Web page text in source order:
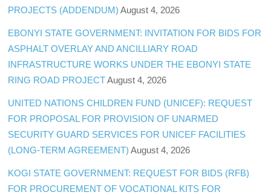
PROJECTS (ADDENDUM) August 4, 2026
EBONYI STATE GOVERNMENT: INVITATION FOR BIDS FOR
ASPHALT OVERLAY AND ANCILLIARY ROAD
INFRASTRUCTURE WORKS UNDER THE EBONYI STATE
RING ROAD PROJECT August 4, 2026
UNITED NATIONS CHILDREN FUND (UNICEF): REQUEST
FOR PROPOSAL FOR PROVISION OF UNARMED
SECURITY GUARD SERVICES FOR UNICEF FACILITIES
(LONG-TERM AGREEMENT) August 4, 2026
KOGI STATE GOVERNMENT: REQUEST FOR BIDS (RFB)
FOR PROCUREMENT OF VOCATIONAL KITS FOR